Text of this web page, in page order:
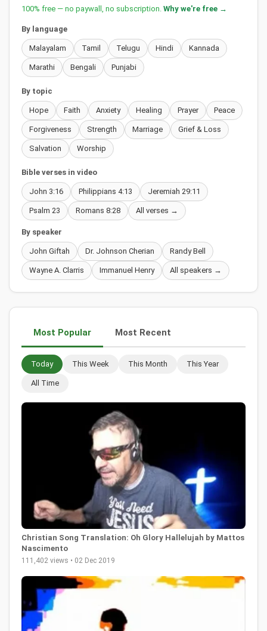
100% free — no paywall, no subscription. Why we're free →
By language
Malayalam Tamil Telugu Hindi Kannada
Marathi Bengali Punjabi
By topic
Hope Faith Anxiety Healing Prayer Peace
Forgiveness Strength Marriage Grief & Loss
Salvation Worship
Bible verses in video
John 3:16 Philippians 4:13 Jeremiah 29:11
Psalm 23 Romans 8:28 All verses →
By speaker
John Giftah Dr. Johnson Cherian Randy Bell
Wayne A. Clarris Immanuel Henry All speakers →
Most Popular Most Recent
Today This Week This Month This Year
All Time
Christian Song Translation: Oh Glory Hallelujah by Mattos
Nascimento
111,402 views • 02 Dec 2019